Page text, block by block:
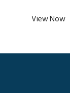
View Now